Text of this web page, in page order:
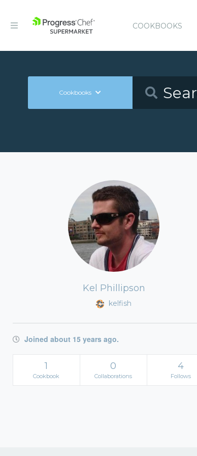
COOKBOOKS
Cookbooks
Kel Phillipson
kelfish
Joined about 15 years ago.
1
Cookbook
0
Collaborations
4
Follows